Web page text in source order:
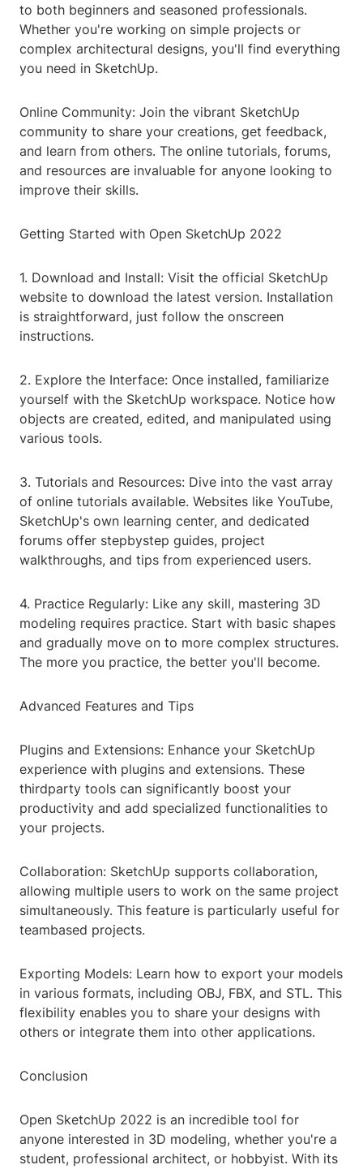
to both beginners and seasoned professionals.
Whether you're working on simple projects or
complex architectural designs, you'll find everything
you need in SketchUp.
Online Community: Join the vibrant SketchUp
community to share your creations, get feedback,
and learn from others. The online tutorials, forums,
and resources are invaluable for anyone looking to
improve their skills.
Getting Started with Open SketchUp 2022
1. Download and Install: Visit the official SketchUp
website to download the latest version. Installation
is straightforward, just follow the onscreen
instructions.
2. Explore the Interface: Once installed, familiarize
yourself with the SketchUp workspace. Notice how
objects are created, edited, and manipulated using
various tools.
3. Tutorials and Resources: Dive into the vast array
of online tutorials available. Websites like YouTube,
SketchUp's own learning center, and dedicated
forums offer stepbystep guides, project
walkthroughs, and tips from experienced users.
4. Practice Regularly: Like any skill, mastering 3D
modeling requires practice. Start with basic shapes
and gradually move on to more complex structures.
The more you practice, the better you'll become.
Advanced Features and Tips
Plugins and Extensions: Enhance your SketchUp
experience with plugins and extensions. These
thirdparty tools can significantly boost your
productivity and add specialized functionalities to
your projects.
Collaboration: SketchUp supports collaboration,
allowing multiple users to work on the same project
simultaneously. This feature is particularly useful for
teambased projects.
Exporting Models: Learn how to export your models
in various formats, including OBJ, FBX, and STL. This
flexibility enables you to share your designs with
others or integrate them into other applications.
Conclusion
Open SketchUp 2022 is an incredible tool for
anyone interested in 3D modeling, whether you're a
student, professional architect, or hobbyist. With its